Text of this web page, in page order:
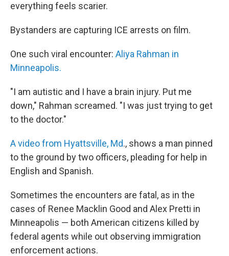
everything feels scarier.
Bystanders are capturing ICE arrests on film.
One such viral encounter: Aliya Rahman in
Minneapolis.
"I am autistic and I have a brain injury. Put me
down," Rahman screamed. "I was just trying to get
to the doctor."
A video from Hyattsville, Md., shows a man pinned
to the ground by two officers, pleading for help in
English and Spanish.
Sometimes the encounters are fatal, as in the
cases of Renee Macklin Good and Alex Pretti in
Minneapolis — both American citizens killed by
federal agents while out observing immigration
enforcement actions.